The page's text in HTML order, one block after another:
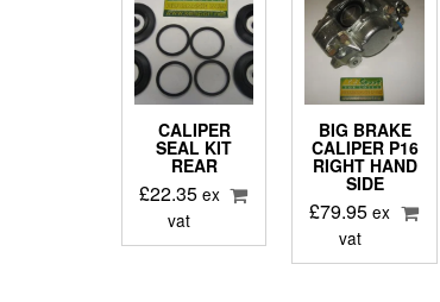
CALIPER
SEAL KIT
REAR
£22.35 ex
vat
BIG BRAKE
CALIPER P16
RIGHT HAND
SIDE
£79.95 ex
vat